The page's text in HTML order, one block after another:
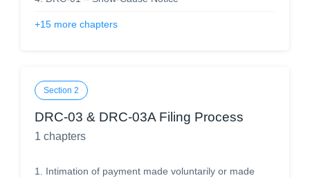
+15 more chapters
Section 2
DRC-03 & DRC-03A Filing Process
1 chapters
1
Intimation of payment made voluntarily or made